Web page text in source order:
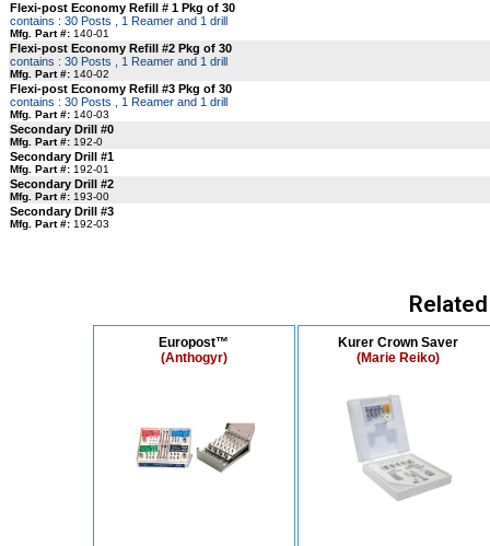
Flexi-post Economy Refill # 1 Pkg of 30
contains : 30 Posts , 1 Reamer and 1 drill
Mfg. Part #: 140-01
Flexi-post Economy Refill #2 Pkg of 30
contains : 30 Posts , 1 Reamer and 1 drill
Mfg. Part #: 140-02
Flexi-post Economy Refill #3 Pkg of 30
contains : 30 Posts , 1 Reamer and 1 drill
Mfg. Part #: 140-03
Secondary Drill #0
Mfg. Part #: 192-0
Secondary Drill #1
Mfg. Part #: 192-01
Secondary Drill #2
Mfg. Part #: 193-00
Secondary Drill #3
Mfg. Part #: 192-03
Europost™
(Anthogyr)
Kurer Crown Saver
(Marie Reiko)